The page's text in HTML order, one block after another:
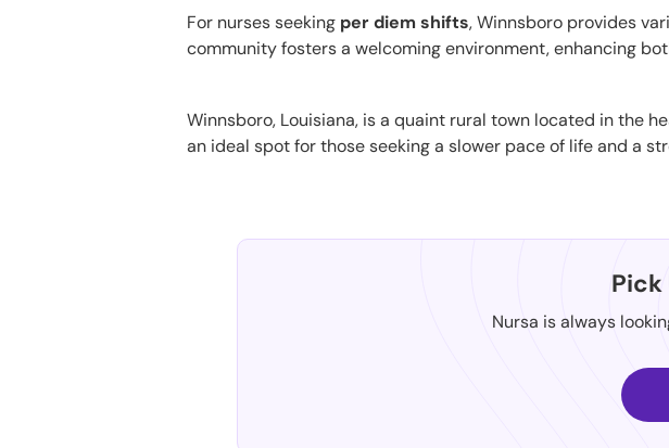
For nurses seeking per diem shifts, Winnsboro provides
community fosters a welcoming environment, enhancing
Winnsboro, Louisiana, is a quaint rural town located in the
an ideal spot for those seeking a slower pace of life and a
Pick
Nursa is always